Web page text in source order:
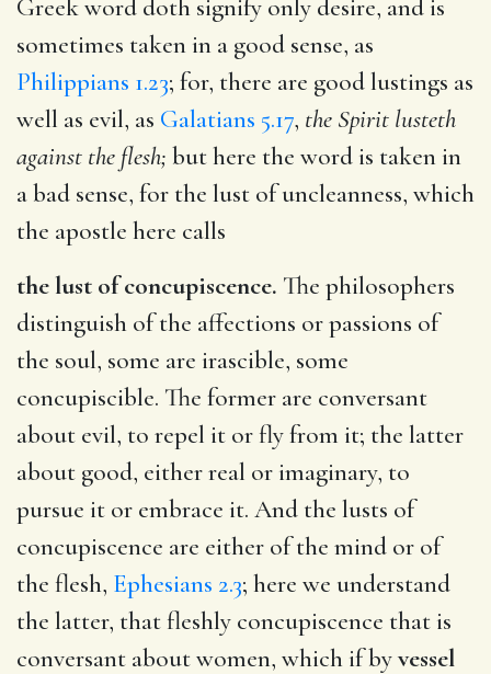
Greek word doth signify only desire, and is
sometimes taken in a good sense, as
Philippians 1.23; for, there are good lustings as
well as evil, as Galatians 5.17, the Spirit lusteth
against the flesh; but here the word is taken in
a bad sense, for the lust of uncleanness, which
the apostle here calls
the lust of concupiscence. The philosophers
distinguish of the affections or passions of
the soul, some are irascible, some
concupiscible. The former are conversant
about evil, to repel it or fly from it; the latter
about good, either real or imaginary, to
pursue it or embrace it. And the lusts of
concupiscence are either of the mind or of
the flesh, Ephesians 2.3; here we understand
the latter, that fleshly concupiscence that is
conversant about women, which if byvessel